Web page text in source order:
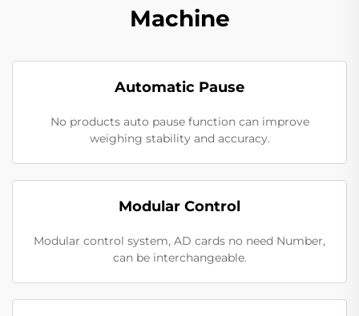
Machine
Automatic Pause
No products auto pause function can improve
weighing stability and accuracy.
Modular Control
Modular control system, AD cards no need Number,
can be interchangeable.